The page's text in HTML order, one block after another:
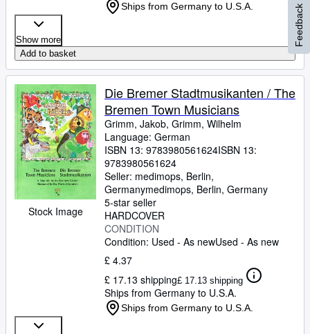
Ships from Germany to U.S.A.
Show more
Add to basket
Stock Image
Die Bremer Stadtmusikanten / The
Bremen Town Musicians
Grimm, Jakob, Grimm, Wilhelm
Language: German
ISBN 13: 9783980561624ISBN 13:
9783980561624
Seller: medimops, Berlin,
Germanymedimops, Berlin, Germany
5-star seller
HARDCOVER
CONDITION
Condition: Used - As newUsed - As new
£ 4.37
£ 17.13 shipping£ 17.13 shipping
Ships from Germany to U.S.A.
Ships from Germany to U.S.A.
Feedback